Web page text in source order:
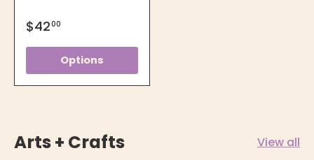
$4200
Options
Arts + Crafts View all